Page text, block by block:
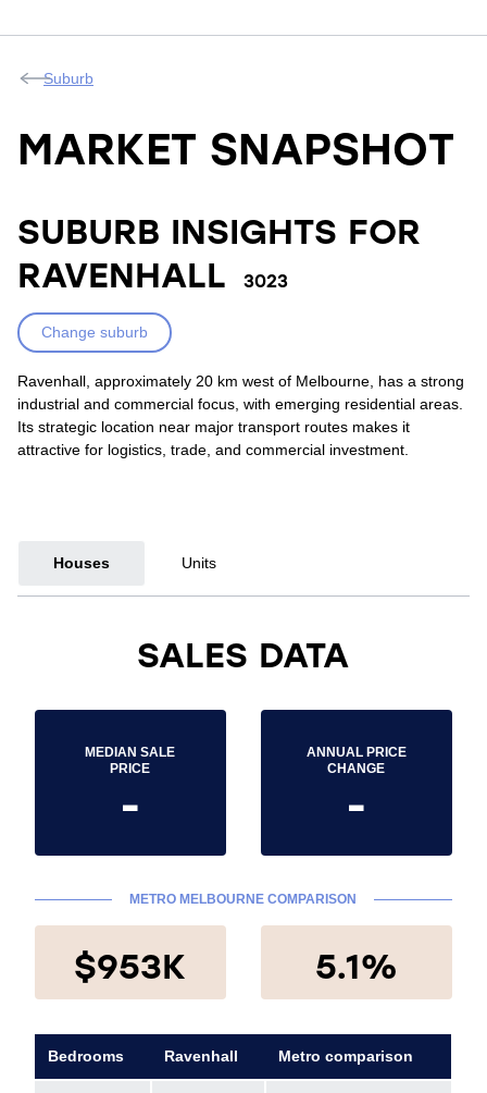
Suburb
MARKET SNAPSHOT
SUBURB INSIGHTS FOR
RAVENHALL
3023
Change suburb
Ravenhall, approximately 20 km west of Melbourne, has a strong
industrial and commercial focus, with emerging residential areas.
Its strategic location near major transport routes makes it
attractive for logistics, trade, and commercial investment.
Houses Units
SALES DATA
MEDIAN SALE
PRICE
-
ANNUAL PRICE
CHANGE
-
METRO MELBOURNE COMPARISON
$953K 5.1%
Bedrooms Ravenhall Metro comparison